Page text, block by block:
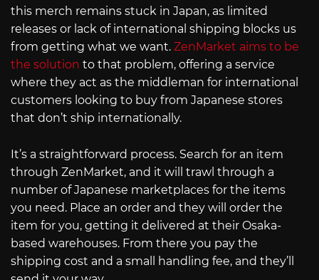
this merch remains stuck in Japan, as limited
releases or lack of international shipping blocks us
from getting what we want. ZenMarket aims to be
the solution to that problem, offering a service
where they act as the middleman for international
customers looking to buy from Japanese stores
that don’t ship internationally.
It’s a straightforward process. Search for an item
through ZenMarket, and it will trawl through a
number of Japanese marketplaces for the items
you need. Place an order and they will order the
item for you, getting it delivered at their Osaka-
based warehouses. From there you pay the
shipping cost and a small handling fee, and they’ll